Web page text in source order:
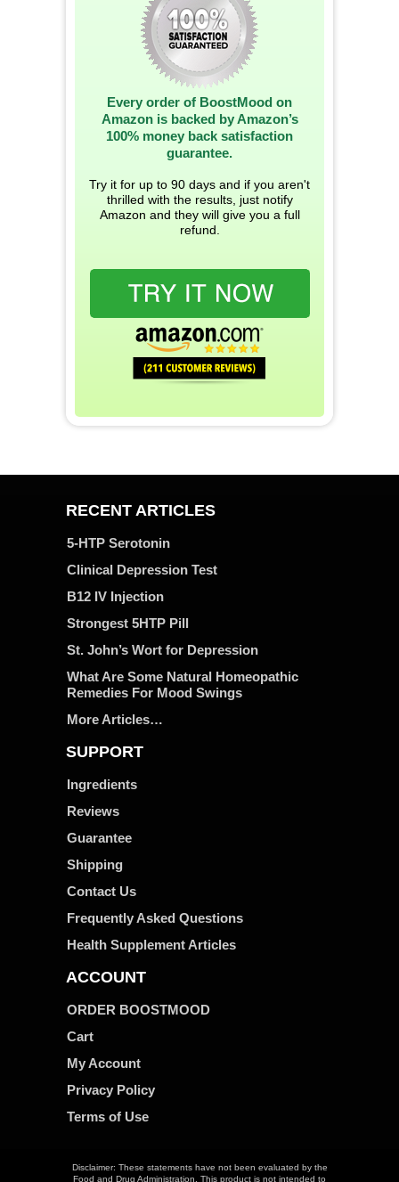
Every order of BoostMood on
Amazon is backed by Amazon’s
100% money back satisfaction
guarantee.
Try it for up to 90 days and if you aren't
thrilled with the results, just notify
Amazon and they will give you a full
refund.
RECENT ARTICLES
5-HTP Serotonin
Clinical Depression Test
B12 IV Injection
Strongest 5HTP Pill
St. John’s Wort for Depression
What Are Some Natural Homeopathic
Remedies For Mood Swings
More Articles…
SUPPORT
Ingredients
Reviews
Guarantee
Shipping
Contact Us
Frequently Asked Questions
Health Supplement Articles
ACCOUNT
ORDER BOOSTMOOD
Cart
My Account
Privacy Policy
Terms of Use
Disclaimer: These statements have not been evaluated by the
Food and Drug Administration. This product is not intended to